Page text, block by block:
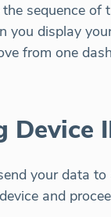
sequence
you display
from one
Device
your data
and